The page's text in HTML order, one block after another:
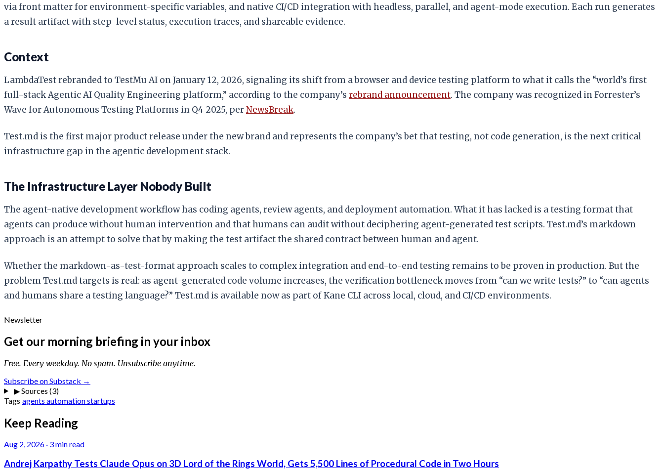
via front matter for environment-specific variables, and native CI/CD integration with headless, parallel, and agent-mode execution. Each run generates
a result artifact with step-level status, execution traces, and shareable evidence.
Context
LambdaTest rebranded to TestMu AI on January 12, 2026, signaling its shift from a browser and device testing platform to what it calls the “world’s first
full-stack Agentic AI Quality Engineering platform,” according to the company’s rebrand announcement. The company was recognized in Forrester’s
Wave for Autonomous Testing Platforms in Q4 2025, perNewsBreak.
Test.md is the first major product release under the new brand and represents the company’s bet that testing, not code generation, is the next critical
infrastructure gap in the agentic development stack.
The Infrastructure Layer Nobody Built
The agent-native development workflow has coding agents, review agents, and deployment automation. What it has lacked is a testing format that
agents can produce without human intervention and that humans can audit without deciphering agent-generated test scripts. Test.md’s markdown
approach is an attempt to solve that by making the test artifact the shared contract between human and agent.
Whether the markdown-as-test-format approach scales to complex integration and end-to-end testing remains to be proven in production. But the
problem Test.md targets is real: as agent-generated code volume increases, the verification bottleneck moves from “can we write tests?” to “can agents
and humans share a testing language?” Test.md is available now as part of Kane CLI across local, cloud, and CI/CD environments.
Newsletter
Get our morning briefing in your inbox
Free. Every weekday. No spam. Unsubscribe anytime.
Subscribe on Substack →
▶Sources (3)
Tags agents automationstartups
Keep Reading
Aug 2, 2026 · 3 min read
Andrej Karpathy Tests Claude Opus on 3D Lord of the Rings World, Gets 5,500 Lines of Procedural Code in Two Hours